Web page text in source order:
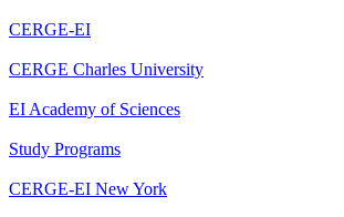
CERGE-EI
CERGE Charles University
EI Academy of Sciences
Study Programs
CERGE-EI New York